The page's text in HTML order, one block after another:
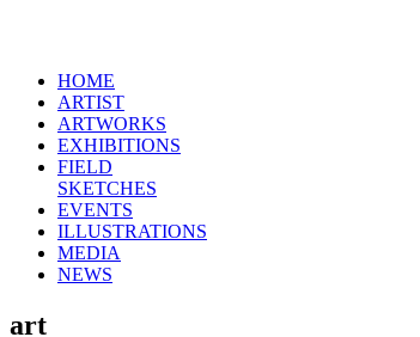
HOME
ARTIST
ARTWORKS
EXHIBITIONS
FIELD
SKETCHES
EVENTS
ILLUSTRATIONS
MEDIA
NEWS
art